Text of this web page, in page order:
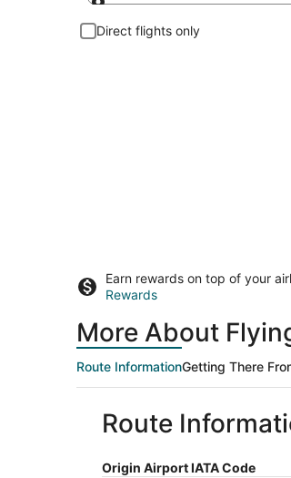
Direct flights only
Earn rewards on top of your
Rewards
More About
Route InformationGetting There
Route
Origin Airport IATA Code